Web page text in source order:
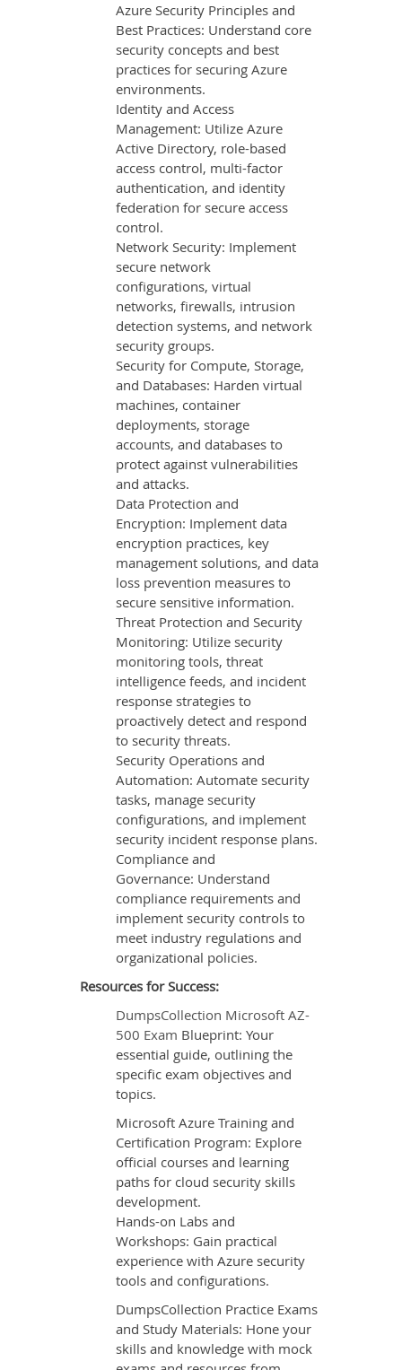
Azure Security Principles and
Best Practices: Understand core
security concepts and best
practices for securing Azure
environments.
Identity and Access
Management: Utilize Azure
Active Directory, role-based
access control, multi-factor
authentication, and identity
federation for secure access
control.
Network Security: Implement
secure network
configurations, virtual
networks, firewalls, intrusion
detection systems, and network
security groups.
Security for Compute, Storage,
and Databases: Harden virtual
machines, container
deployments, storage
accounts, and databases to
protect against vulnerabilities
and attacks.
Data Protection and
Encryption: Implement data
encryption practices, key
management solutions, and data
loss prevention measures to
secure sensitive information.
Threat Protection and Security
Monitoring: Utilize security
monitoring tools, threat
intelligence feeds, and incident
response strategies to
proactively detect and respond
to security threats.
Security Operations and
Automation: Automate security
tasks, manage security
configurations, and implement
security incident response plans.
Compliance and
Governance: Understand
compliance requirements and
implement security controls to
meet industry regulations and
organizational policies.
Resources for Success:
DumpsCollection Microsoft AZ-
500 Exam Blueprint: Your
essential guide, outlining the
specific exam objectives and
topics.
Microsoft Azure Training and
Certification Program: Explore
official courses and learning
paths for cloud security skills
development.
Hands-on Labs and
Workshops: Gain practical
experience with Azure security
tools and configurations.
DumpsCollection Practice Exams
and Study Materials: Hone your
skills and knowledge with mock